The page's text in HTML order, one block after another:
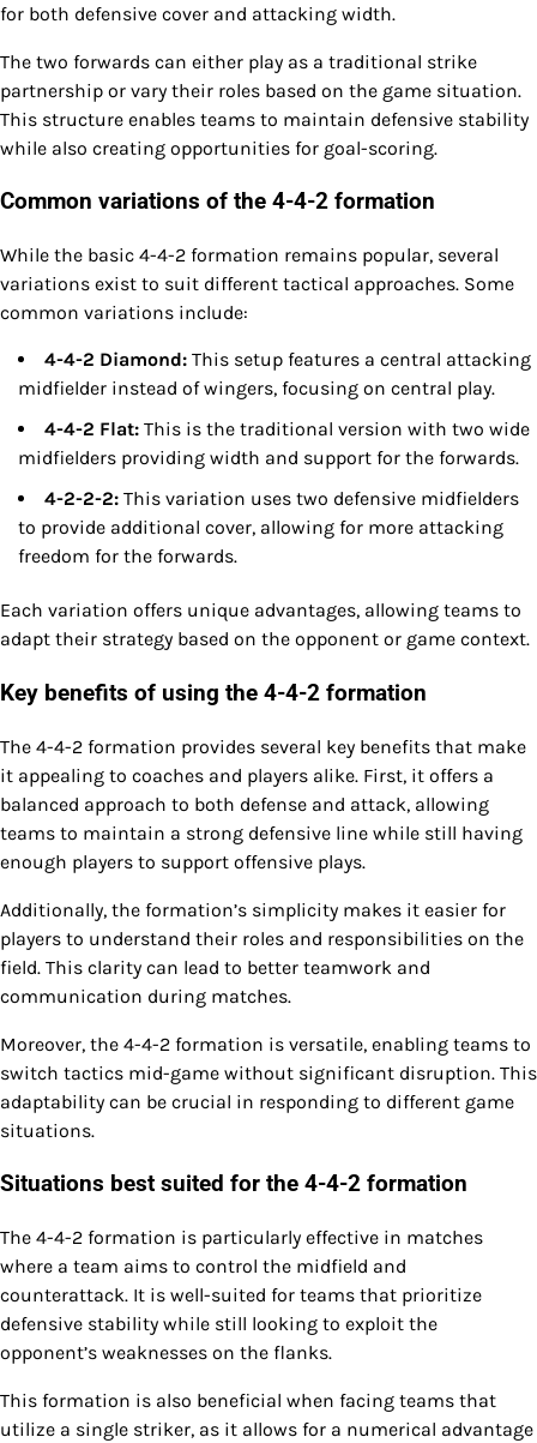
for both defensive cover and attacking width.
The two forwards can either play as a traditional strike
partnership or vary their roles based on the game situation.
This structure enables teams to maintain defensive stability
while also creating opportunities for goal-scoring.
Common variations of the 4-4-2 formation
While the basic 4-4-2 formation remains popular, several
variations exist to suit different tactical approaches. Some
common variations include:
4-4-2 Diamond: This setup features a central attacking
midfielder instead of wingers, focusing on central play.
4-4-2 Flat: This is the traditional version with two wide
midfielders providing width and support for the forwards.
4-2-2-2: This variation uses two defensive midfielders
to provide additional cover, allowing for more attacking
freedom for the forwards.
Each variation offers unique advantages, allowing teams to
adapt their strategy based on the opponent or game context.
Key benefits of using the 4-4-2 formation
The 4-4-2 formation provides several key benefits that make
it appealing to coaches and players alike. First, it offers a
balanced approach to both defense and attack, allowing
teams to maintain a strong defensive line while still having
enough players to support offensive plays.
Additionally, the formation’s simplicity makes it easier for
players to understand their roles and responsibilities on the
field. This clarity can lead to better teamwork and
communication during matches.
Moreover, the 4-4-2 formation is versatile, enabling teams to
switch tactics mid-game without significant disruption. This
adaptability can be crucial in responding to different game
situations.
Situations best suited for the 4-4-2 formation
The 4-4-2 formation is particularly effective in matches
where a team aims to control the midfield and
counterattack. It is well-suited for teams that prioritize
defensive stability while still looking to exploit the
opponent’s weaknesses on the flanks.
This formation is also beneficial when facing teams that
utilize a single striker, as it allows for a numerical advantage